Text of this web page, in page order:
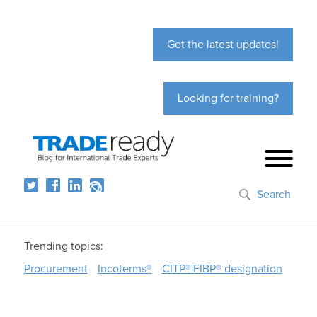
Get the latest updates!
Looking for training?
Search
Trending topics:
Procurement
Incoterms® CITP®|FIBP® designation